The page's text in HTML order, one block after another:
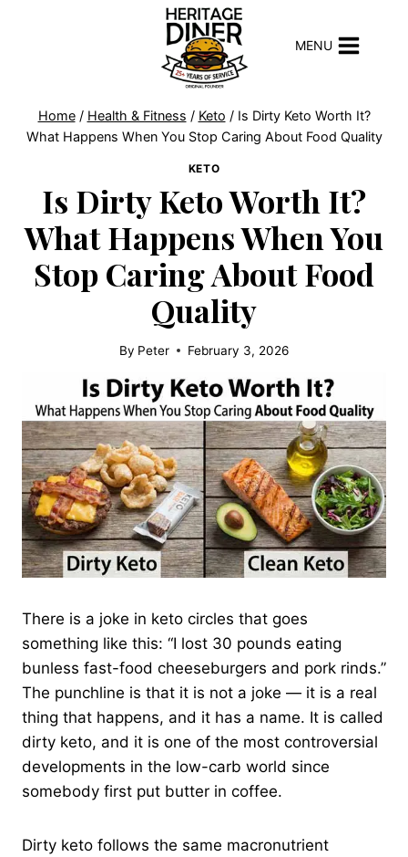
MENU
Home / Health & Fitness / Keto / Is Dirty Keto Worth It?
What Happens When You Stop Caring About Food Quality
KETO
Is Dirty Keto Worth It?
What Happens When You
Stop Caring About Food
Quality
By Peter February 3, 2026
There is a joke in keto circles that goes
something like this: “I lost 30 pounds eating
bunless fast-food cheeseburgers and pork rinds.”
The punchline is that it is not a joke — it is a real
thing that happens, and it has a name. It is called
dirty keto, and it is one of the most controversial
developments in the low-carb world since
somebody first put butter in coffee.
Dirty keto follows the same macronutrient